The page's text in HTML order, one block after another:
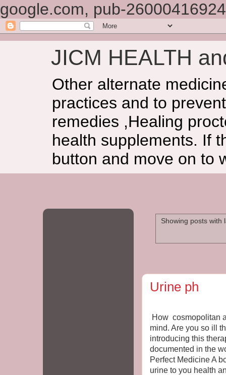
google.com, pub-
JICM HEALTH
Other alternate
practices and to
remedies ,Healing
health supplements. If
button and move on to
Showing posts with
Urine ph
How cosmopolitan
mind. Are you so ill
introducing this
documented in the
Perfect Medicine A
urine to you health